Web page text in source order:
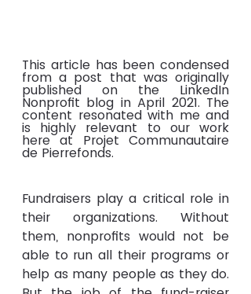
This article has been condensed
from a post that was originally
published on the LinkedIn
Nonprofit blog in April 2021. The
content resonated with me and
is highly relevant to our work
here at Projet Communautaire
de Pierrefonds.
Fundraisers play a critical role in
their organizations. Without
them, nonprofits would not be
able to run all their programs or
help as many people as they do.